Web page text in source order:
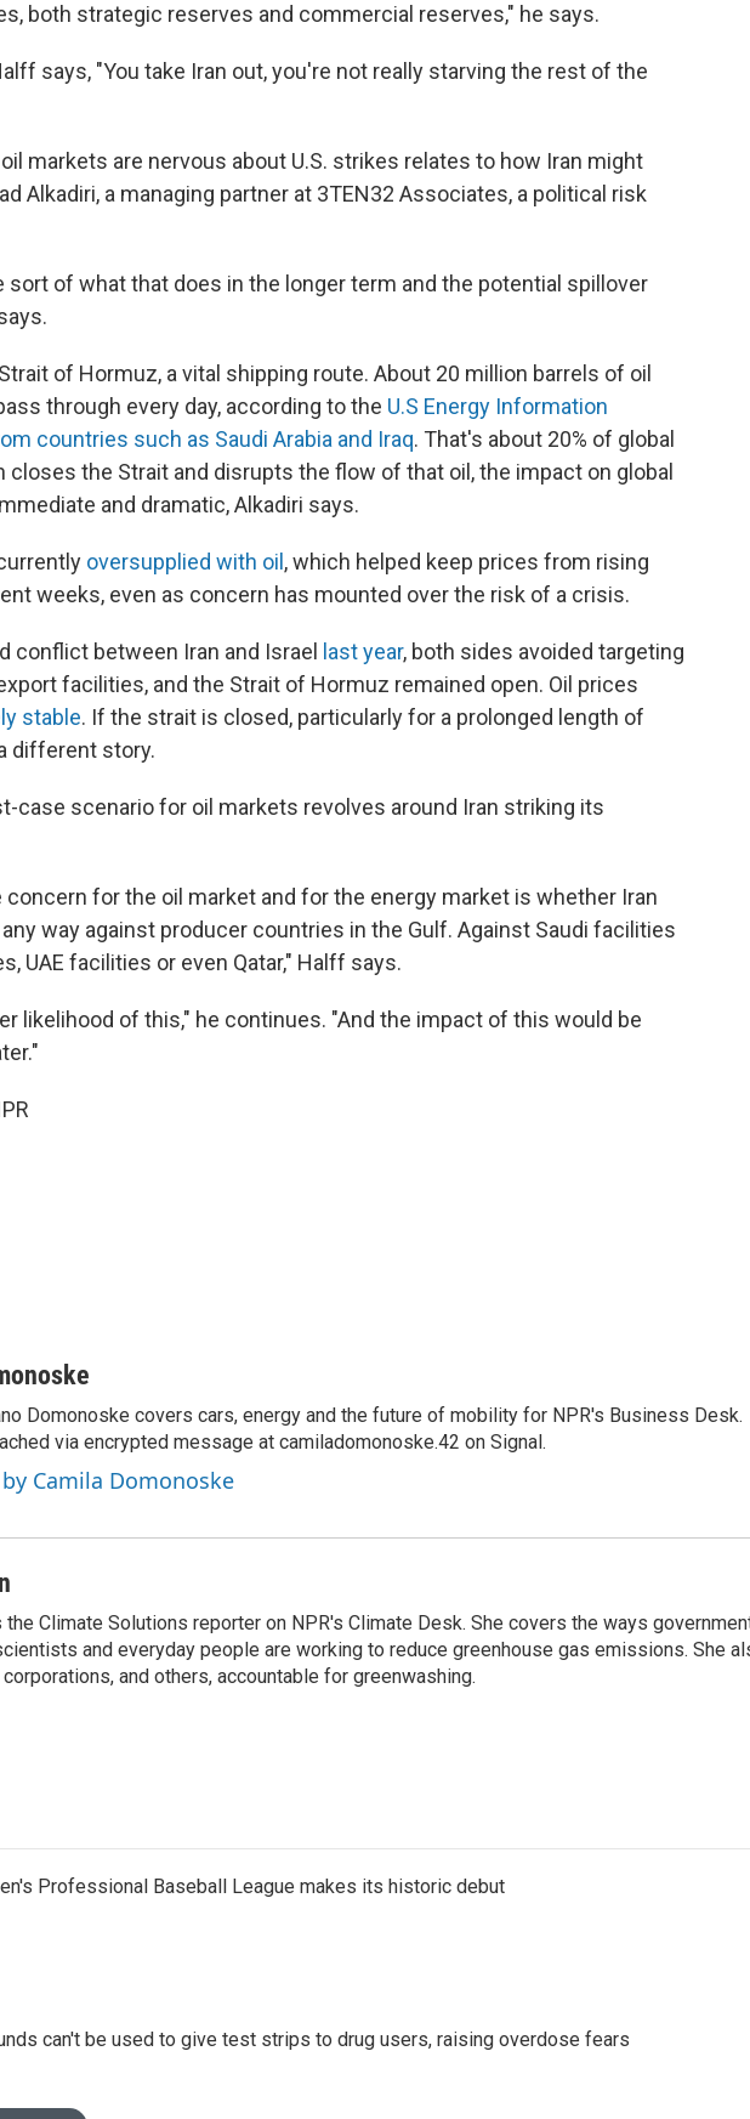
both strategic reserves and commercial reserves," he says.
says, "You take Iran out, you're not really starving the rest of the
markets are nervous about U.S. strikes relates to how Iran might
Alkadiri, a managing partner at 3TEN32 Associates, a political risk
sort of what that does in the longer term and the potential spillover
of Hormuz, a vital shipping route. About 20 million barrels of oil
through every day, according to the U.S Energy Information
countries such as Saudi Arabia and Iraq. That's about 20% of global
closes the Strait and disrupts the flow of that oil, the impact on global
and dramatic, Alkadiri says.
oversupplied with oil , which helped keep prices from rising
weeks, even as concern has mounted over the risk of a crisis.
conflict between Iran and Israel last year, both sides avoided targeting
facilities, and the Strait of Hormuz remained open. Oil prices
stable. If the strait is closed, particularly for a prolonged length of
different story.
case scenario for oil markets revolves around Iran striking its
concern for the oil market and for the energy market is whether Iran
way against producer countries in the Gulf. Against Saudi facilities
UAE facilities or even Qatar," Halff says.
likelihood of this," he continues. "And the impact of this would be
Domonoske covers cars, energy and the future of mobility for NPR's Business Desk.
via encrypted message at camiladomonoske.42 on Signal.
Camila Domonoske
Climate Solutions reporter on NPR's Climate Desk. She covers the ways
and everyday people are working to reduce greenhouse gas emissions. She
and others, accountable for greenwashing.
Professional Baseball League makes its historic debut
can't be used to give test strips to drug users, raising overdose fears